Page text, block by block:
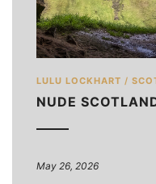
LULU LOCKHART /
NUDE
May 26, 2026